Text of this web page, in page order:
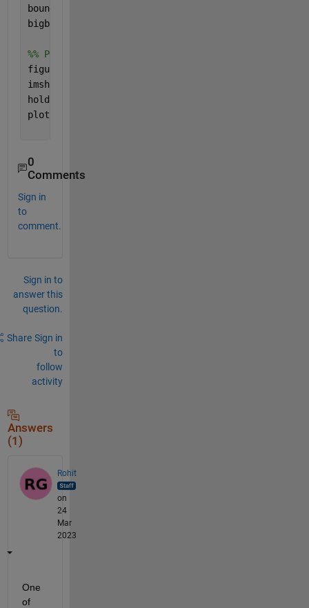
boundaries = boundaries(I);
bigboundary = boundaries(end);
%% Plot the edge boundary on top of the image %%
figure()
imshow(image1)
hold
plot(bigboundary{1}(:,2),bigboundary{1}(:,1))
0
Comments
Sign in
to
comment.
Sign in to
answer this
question.
Share Sign in
to
follow
activity
Answers
(1)
Rohit
on
24
Mar
2023
One
of